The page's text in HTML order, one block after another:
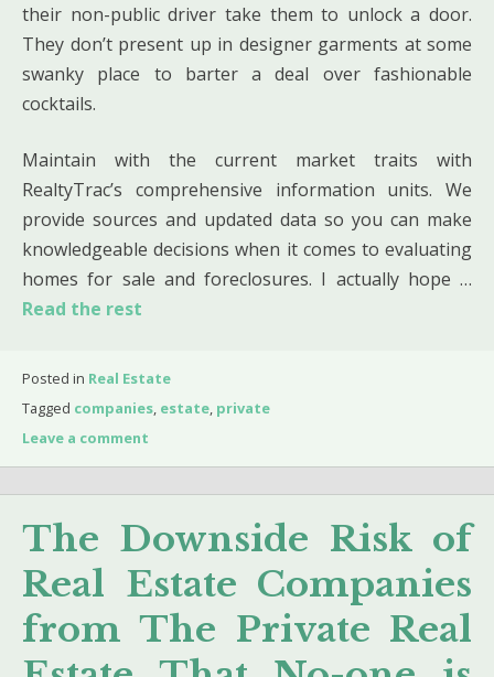
their non-public driver take them to unlock a door.
They don’t present up in designer garments at some
swanky place to barter a deal over fashionable
cocktails.
Maintain with the current market traits with
RealtyTrac’s comprehensive information units. We
provide sources and updated data so you can make
knowledgeable decisions when it comes to evaluating
homes for sale and foreclosures. I actually hope …
Read the rest
Posted in Real Estate
Tagged companies, estate, private
Leave a comment
The Downside Risk of
Real Estate Companies
from The Private Real